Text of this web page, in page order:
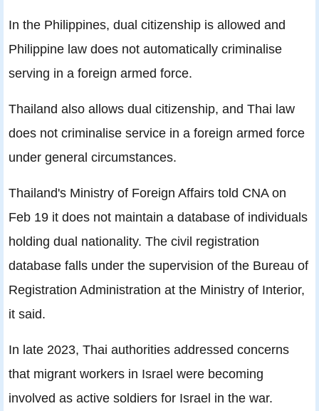
In the Philippines, dual citizenship is allowed and
Philippine law does not automatically criminalise
serving in a foreign armed force.
Thailand also allows dual citizenship, and Thai law
does not criminalise service in a foreign armed force
under general circumstances.
Thailand's Ministry of Foreign Affairs told CNA on
Feb 19 it does not maintain a database of individuals
holding dual nationality. The civil registration
database falls under the supervision of the Bureau of
Registration Administration at the Ministry of Interior,
it said.
In late 2023, Thai authorities addressed concerns
that migrant workers in Israel were becoming
involved as active soldiers for Israel in the war.